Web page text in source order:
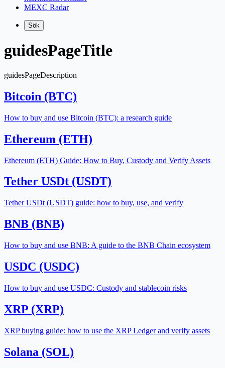
MEXC Radar
Sök
guidesPageTitle
guidesPageDescription
Bitcoin (BTC)
How to buy and use Bitcoin (BTC): a research guide
Ethereum (ETH)
Ethereum (ETH) Guide: How to Buy, Custody and Verify Assets
Tether USDt (USDT)
Tether USDt (USDT) guide: how to buy, use, and verify
BNB (BNB)
How to buy and use BNB: A guide to the BNB Chain ecosystem
USDC (USDC)
How to buy and use USDC: Custody and stablecoin risks
XRP (XRP)
XRP buying guide: how to use the XRP Ledger and verify assets
Solana (SOL)